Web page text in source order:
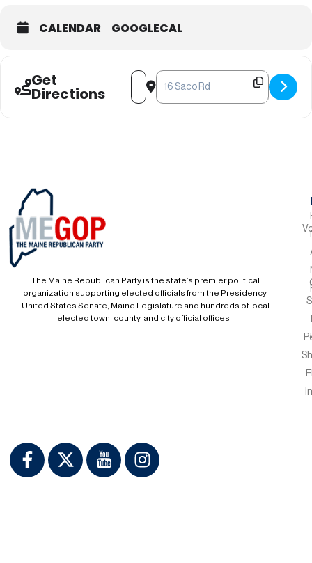
CALENDAR GOOGLECAL
Get
Directions
Address - York County Monthly
Destination Address - York
The Maine Republican Party is the state’s premier political
organization supporting elected officials from the Presidency,
United States Senate, Maine Legislature and hundreds of local
elected town, county, and city official offices..